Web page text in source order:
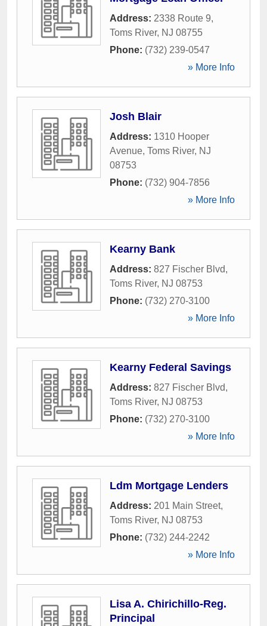
Address: 2338 Route 9,
Toms River, NJ 08755
Phone: (732) 239-0547
» More Info
Josh Blair
Address: 1310 Hooper
Avenue, Toms River, NJ
08753
Phone: (732) 904-7856
» More Info
Kearny Bank
Address: 827 Fischer Blvd,
Toms River, NJ 08753
Phone: (732) 270-3100
» More Info
Kearny Federal Savings
Address: 827 Fischer Blvd,
Toms River, NJ 08753
Phone: (732) 270-3100
» More Info
Ldm Mortgage Lenders
Address: 201 Main Street,
Toms River, NJ 08753
Phone: (732) 244-2242
» More Info
Lisa A. Chirichillo-Reg.
Principal